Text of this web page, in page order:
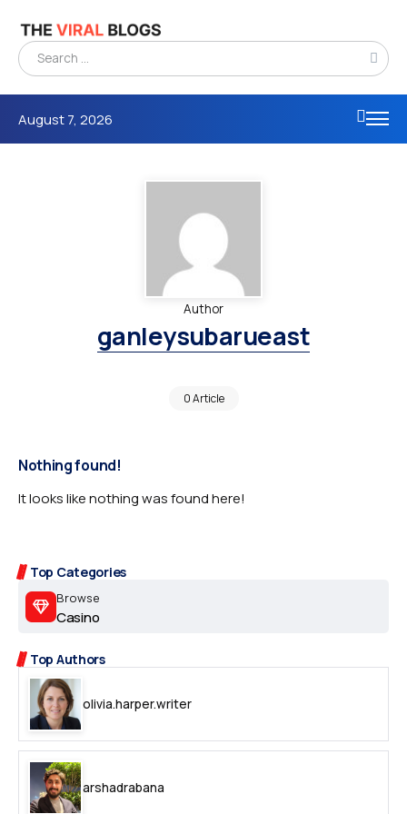
August 7, 2026
Author
ganleysubarueast
0 Article
Top Categories
Browse
Casino
Top Authors
olivia.harper.writer
arshadrabana
Nothing found!
It looks like nothing was found here!